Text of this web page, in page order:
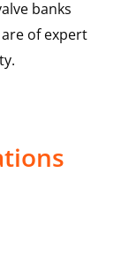
banks
of expert